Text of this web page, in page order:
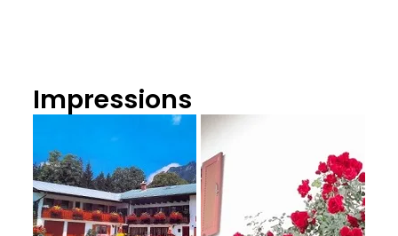
Impressions